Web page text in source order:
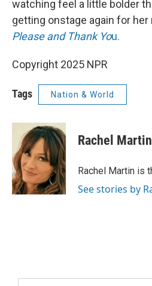
watching feel a little bolder
getting onstage again for her
Please and Thank You.
Copyright 2025 NPR
Tags Nation & World
Rachel Martin
Rachel Martin is
See stories by